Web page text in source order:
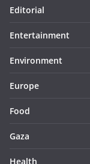
Editorial
Entertainment
Environment
Europe
Food
Gaza
Health